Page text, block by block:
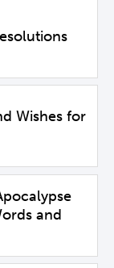
Wishes for
and